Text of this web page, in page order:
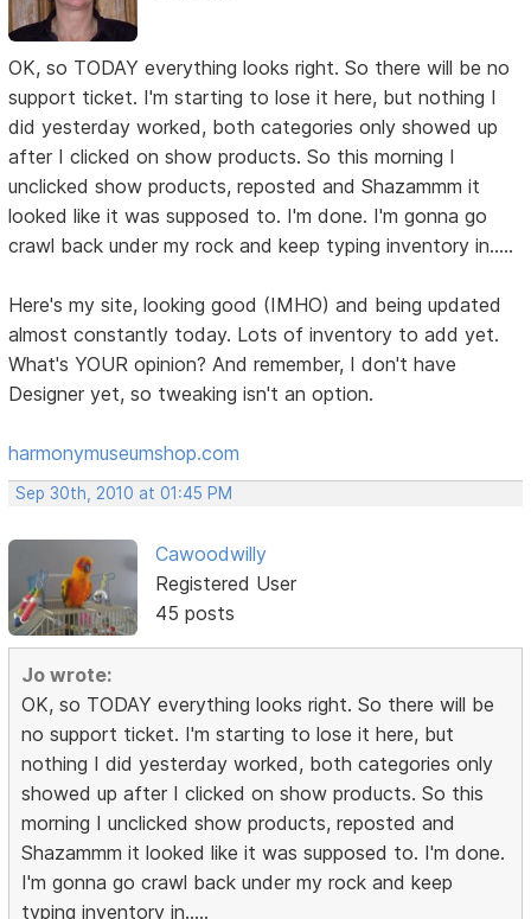
OK, so TODAY everything looks right. So there will be no
support ticket. I'm starting to lose it here, but nothing I
did yesterday worked, both categories only showed up
after I clicked on show products. So this morning I
unclicked show products, reposted and Shazammm it
looked like it was supposed to. I'm done. I'm gonna go
crawl back under my rock and keep typing inventory in.....
Here's my site, looking good (IMHO) and being updated
almost constantly today. Lots of inventory to add yet.
What's YOUR opinion? And remember, I don't have
Designer yet, so tweaking isn't an option.
harmonymuseumshop.com
Sep 30th, 2010 at 01:45 PM
Cawoodwilly
Registered User
45 posts
Jo wrote:
OK, so TODAY everything looks right. So there will be
no support ticket. I'm starting to lose it here, but
nothing I did yesterday worked, both categories only
showed up after I clicked on show products. So this
morning I unclicked show products, reposted and
Shazammm it looked like it was supposed to. I'm done.
I'm gonna go crawl back under my rock and keep
typing inventory in.....